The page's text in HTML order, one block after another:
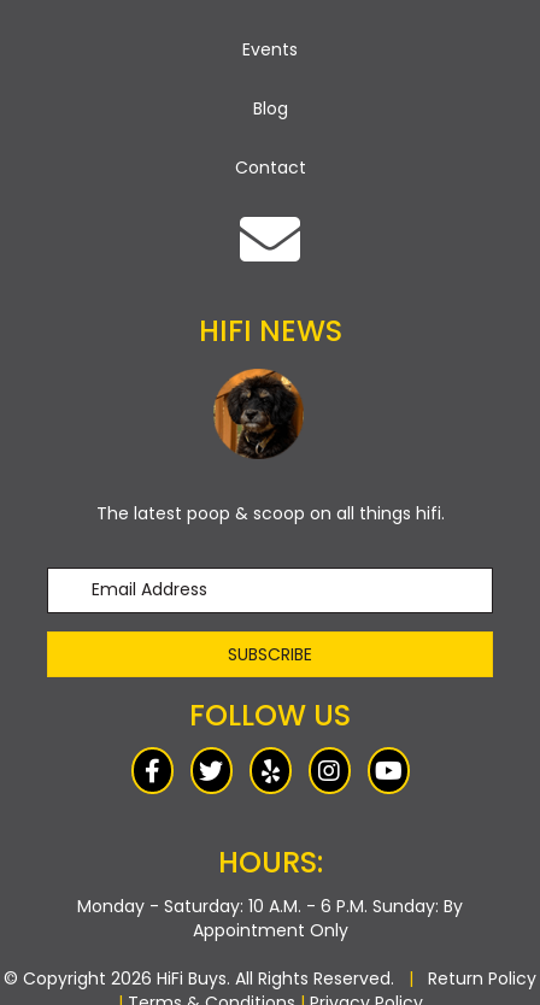
Events
Blog
Contact
HIFI NEWS
The latest poop & scoop on all things hifi.
SUBSCRIBE
FOLLOW US
HOURS:
Monday - Saturday: 10 A.M. - 6 P.M. Sunday: By
Appointment Only
© Copyright 2026 HiFi Buys. All Rights Reserved. |
Return Policy